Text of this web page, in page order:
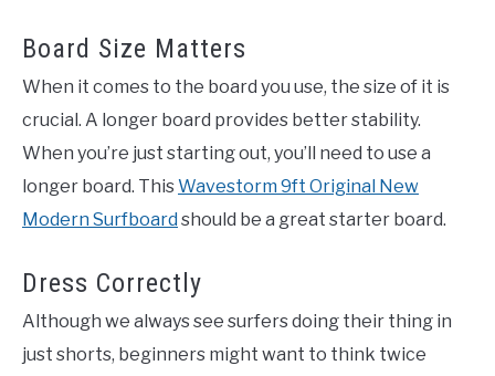
Board Size Matters
When it comes to the board you use, the size of it is
crucial. A longer board provides better stability.
When you’re just starting out, you’ll need to use a
longer board. ThisWavestorm 9ft Original New
Modern Surfboard should be a great starter board.
Dress Correctly
Although we always see surfers doing their thing in
just shorts, beginners might want to think twice